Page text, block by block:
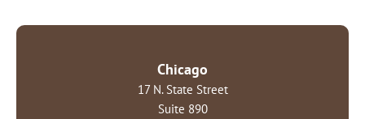
Chicago
17 N. State Street
Suite 890